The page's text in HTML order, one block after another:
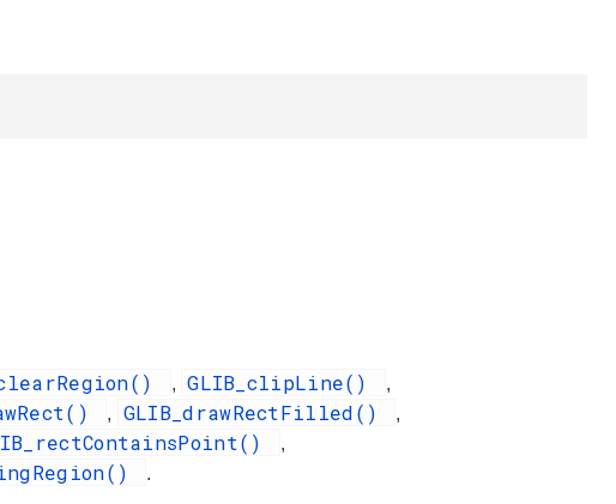
, GLIB_clipLine() ,
, GLIB_drawRectFilled() ,
,
.